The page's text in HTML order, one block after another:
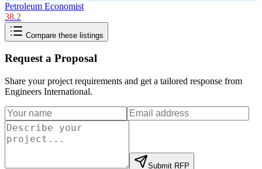
Petroleum Economist
38.2
Compare these listings
Request a Proposal
Share your project requirements and get a tailored response from
Engineers International.
Submit RFP